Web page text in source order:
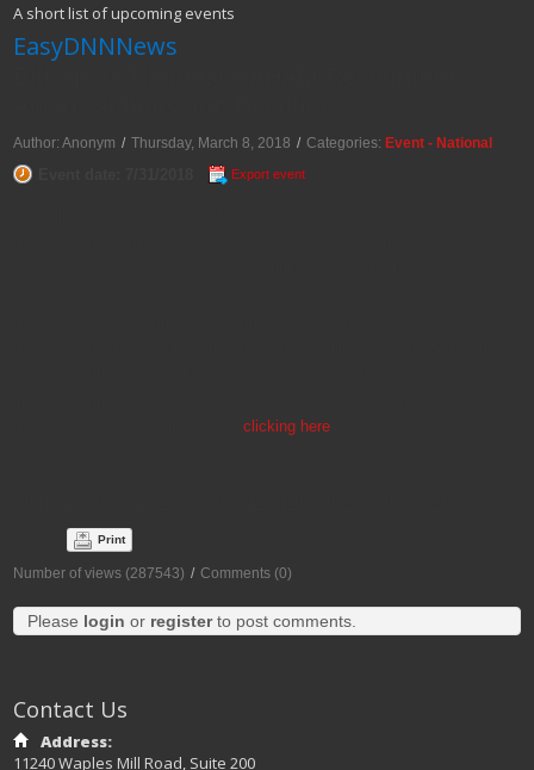
A short list of upcoming events
EasyDNNNews
Author: Anonym / Thursday, March 8, 2018 / Categories:Event - National
Export event
may download the application byclicking here
Print
Number of views (287543) / Comments (0)
Please login or registerto post comments.
Contact Us
Address:
11240 Waples Mill Road, Suite 200